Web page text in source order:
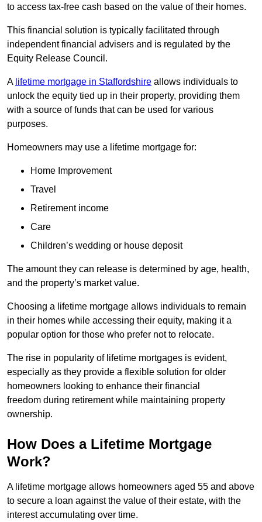
to access tax-free cash based on the value of their homes.
This financial solution is typically facilitated through
independent financial advisers and is regulated by the
Equity Release Council.
A lifetime mortgage in Staffordshire allows individuals to
unlock the equity tied up in their property, providing them
with a source of funds that can be used for various
purposes.
Homeowners may use a lifetime mortgage for:
Home Improvement
Travel
Retirement income
Care
Children’s wedding or house deposit
The amount they can release is determined by age, health,
and the property’s market value.
Choosing a lifetime mortgage allows individuals to remain
in their homes while accessing their equity, making it a
popular option for those who prefer not to relocate.
The rise in popularity of lifetime mortgages is evident,
especially as they provide a flexible solution for older
homeowners looking to enhance their financial
freedom during retirement while maintaining property
ownership.
How Does a Lifetime Mortgage
Work?
A lifetime mortgage allows homeowners aged 55 and above
to secure a loan against the value of their estate, with the
interest accumulating over time.